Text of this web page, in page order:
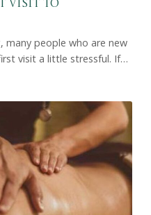
Visit to
many people who are new
visit a little stressful. If…